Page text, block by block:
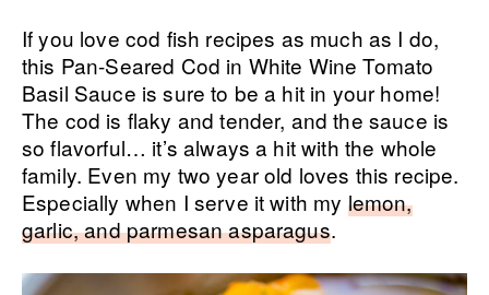
If you love cod fish recipes as much as I do,
this Pan-Seared Cod in White Wine Tomato
Basil Sauce is sure to be a hit in your home!
The cod is flaky and tender, and the sauce is
so flavorful… it’s always a hit with the whole
family. Even my two year old loves this recipe.
Especially when I serve it with my lemon,
garlic, and parmesan asparagus.